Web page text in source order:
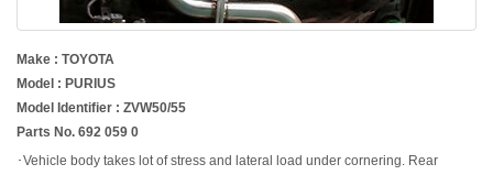
Make : TOYOTA
Model : PURIUS
Model Identifier : ZVW50/55
Parts No. 692 059 0
･Vehicle body takes lot of stress and lateral load under cornering. Rear